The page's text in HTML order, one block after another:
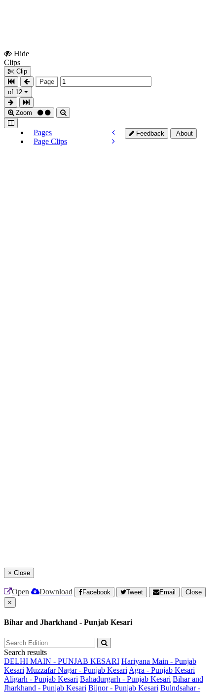
Hide
Clips
Clip
Page
of 12
Zoom
Pages
Page Clips
Feedback About
× Close
Open Download Facebook Tweet Email
Close
×
Bihar and Jharkhand - Punjab Kesari
Search results
DELHI MAIN - PUNJAB KESARI Hariyana Main - Punjab
Kesari Muzzafar Nagar - Punjab Kesari Agra - Punjab Kesari
Aligarh - Punjab Kesari Bahadurgarh - Punjab Kesari Bihar and
Jharkhand - Punjab Kesari Bijnor - Punjab Kesari Bulndsahar -